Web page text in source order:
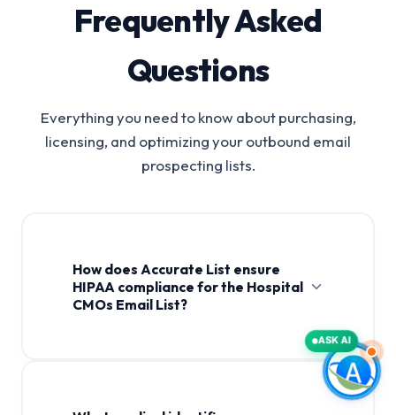
Frequently Asked
Questions
Everything you need to know about purchasing,
licensing, and optimizing your outbound email
prospecting lists.
How does Accurate List ensure
HIPAA compliance for the Hospital
CMOs Email List?
ASK AI